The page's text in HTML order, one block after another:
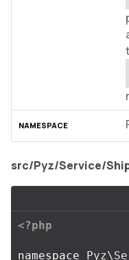
src/Pyz/Service/
<?php
namespace